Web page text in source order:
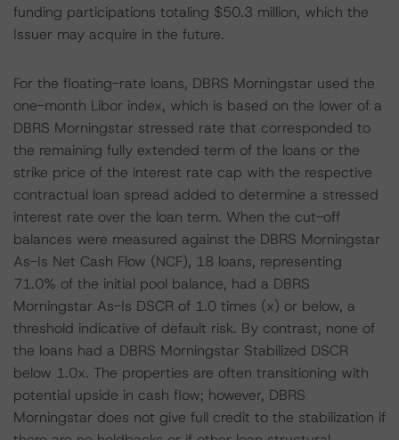
funding participations totaling $50.3 million, which the
Issuer may acquire in the future.
For the floating-rate loans, DBRS Morningstar used the
one-month Libor index, which is based on the lower of a
DBRS Morningstar stressed rate that corresponded to
the remaining fully extended term of the loans or the
strike price of the interest rate cap with the respective
contractual loan spread added to determine a stressed
interest rate over the loan term. When the cut-off
balances were measured against the DBRS Morningstar
As-Is Net Cash Flow (NCF), 18 loans, representing
71.0% of the initial pool balance, had a DBRS
Morningstar As-Is DSCR of 1.0 times (x) or below, a
threshold indicative of default risk. By contrast, none of
the loans had a DBRS Morningstar Stabilized DSCR
below 1.0x. The properties are often transitioning with
potential upside in cash flow; however, DBRS
Morningstar does not give full credit to the stabilization if